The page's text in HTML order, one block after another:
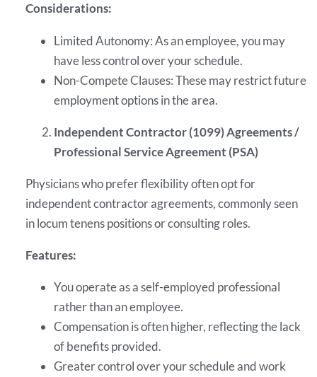
Considerations:
Limited Autonomy: As an employee, you may
have less control over your schedule.
Non-Compete Clauses: These may restrict future
employment options in the area.
Independent Contractor (1099) Agreements /
Professional Service Agreement (PSA)
Physicians who prefer flexibility often opt for
independent contractor agreements, commonly seen
in locum tenens positions or consulting roles.
Features:
You operate as a self-employed professional
rather than an employee.
Compensation is often higher, reflecting the lack
of benefits provided.
Greater control over your schedule and work